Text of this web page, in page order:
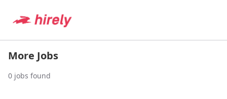
More Jobs
0 jobs found